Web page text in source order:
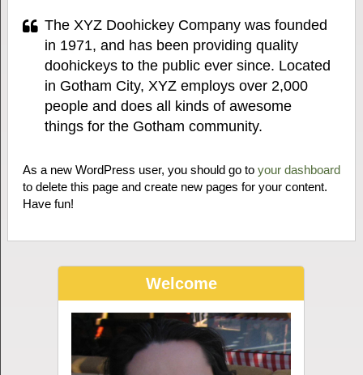
The XYZ Doohickey Company was founded
in 1971, and has been providing quality
doohickeys to the public ever since. Located
in Gotham City, XYZ employs over 2,000
people and does all kinds of awesome
things for the Gotham community.
As a new WordPress user, you should go to your dashboard
to delete this page and create new pages for your content.
Have fun!
Welcome